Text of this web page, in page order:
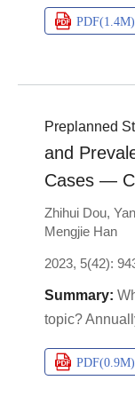
PDF(1.4M)
Preplanned
and
Cases —
Zhihui Dou,
Mengjie Han
2023, 5(42):
topic?
PDF(0.9M)